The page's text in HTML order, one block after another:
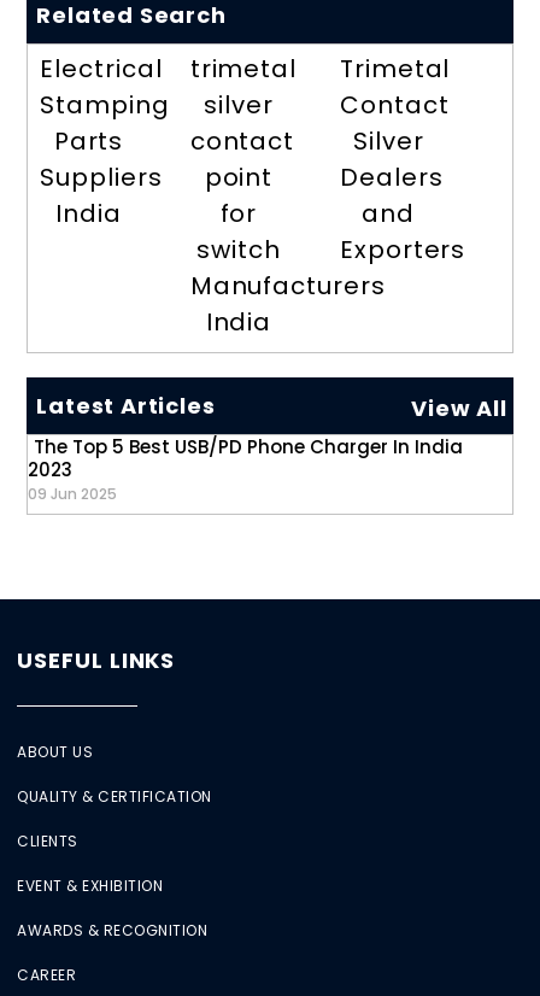
Related Search
Electrical
Stamping
Parts
Suppliers
India
trimetal
silver
contact
point
for
switch
Manufacturers
India
Trimetal
Contact
Silver
Dealers
and
Exporters
Latest Articles View All
The Top 5 Best USB/PD Phone Charger In India
2023
09 Jun 2025
USEFUL LINKS
ABOUT US
QUALITY & CERTIFICATION
CLIENTS
EVENT & EXHIBITION
AWARDS & RECOGNITION
CAREER